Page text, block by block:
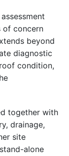
of concern
beyond
diagnostic
condition,
together with
drainage,
site
alone